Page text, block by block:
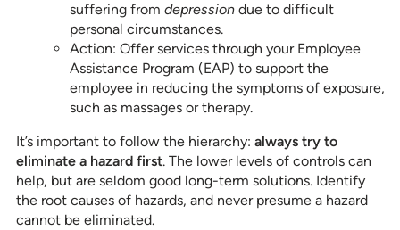
suffering from depressiondue to difficult
personal circumstances.
Action: Offer services through your Employee
Assistance Program (EAP) to support the
employee in reducing the symptoms of exposure,
such as massages or therapy.
It’s important to follow the hierarchy: always try to
eliminate a hazard first. The lower levels of controls can
help, but are seldom good long-term solutions. Identify
the root causes of hazards, and never presume a hazard
cannot be eliminated.